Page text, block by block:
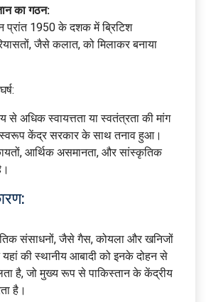
का गठन:
प्रांत 1950 के दशक में ब्रिटिश
जैसे कलात, को मिलाकर बनाया
अधिक स्वायत्तता या स्वतंत्रता की मांग
केंद्र सरकार के साथ तनाव हुआ।
आर्थिक असमानता, और सांस्कृतिक
संसाधनों, जैसे गैस, कोयला और खनिजों
की स्थानीय आबादी को इनके दोहन से
है, जो मुख्य रूप से पाकिस्तान के केंद्रीय
है।